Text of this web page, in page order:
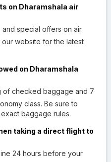
on Dharamshala air
and special offers on air
our website for the latest
on Dharamshala
of checked baggage and 7
class. Be sure to
baggage rules.
taking a direct flight to
24 hours before your